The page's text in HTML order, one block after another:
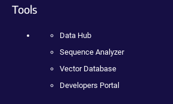
Tools
Data Hub
Sequence Analyzer
Vector Database
Developers Portal